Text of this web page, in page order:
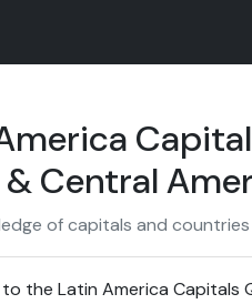
Central
of capitals and
the Latin America Capitals